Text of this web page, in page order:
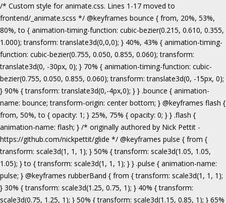
/* Custom style for animate.css. Lines 1-17 moved to frontend/_animate.scss */ @keyframes bounce { from, 20%, 53%, 80%, to { animation-timing-function: cubic-bezier(0.215, 0.610, 0.355, 1.000); transform: translate3d(0,0,0); } 40%, 43% { animation-timing-function: cubic-bezier(0.755, 0.050, 0.855, 0.060); transform: translate3d(0, -30px, 0); } 70% { animation-timing-function: cubic-bezier(0.755, 0.050, 0.855, 0.060); transform: translate3d(0, -15px, 0); } 90% { transform: translate3d(0,-4px,0); } } .bounce { animation-name: bounce; transform-origin: center bottom; } @keyframes flash { from, 50%, to { opacity: 1; } 25%, 75% { opacity: 0; } } .flash { animation-name: flash; } /* originally authored by Nick Pettit - https://github.com/nickpettit/glide */ @keyframes pulse { from { transform: scale3d(1, 1, 1); } 50% { transform: scale3d(1.05, 1.05, 1.05); } to { transform: scale3d(1, 1, 1); } } .pulse { animation-name: pulse; } @keyframes rubberBand { from { transform: scale3d(1, 1, 1); } 30% { transform: scale3d(1.25, 0.75, 1); } 40% { transform: scale3d(0.75, 1.25, 1); } 50% { transform: scale3d(1.15, 0.85, 1); } 65% { transform: scale3d(.95, 1.05, 1); } 75% { transform: scale3d(1.05, .95, 1); } to { transform: scale3d(1, 1, 1); } } .rubberBand { animation-name: rubberBand; } @keyframes shake { from, to { transform: translate3d(0, 0, 0); } 10%, 30%, 50%, 70%, 90% { transform: translate3d(-10px, 0, 0); } 20%, 40%, 60%, 80% { transform: translate3d(10px, 0, 0); } } .shake { animation-name: shake; } @keyframes headShake { 0% { transform: translateX(0); } 6.5% { transform: translateX(-6px) rotateY(-9deg); } 18.5% { transform: translateX(5px) rotateY(7deg); } 31.5% { transform: translateX(-3px) rotateY(-5deg); } 43.5% { transform: translateX(2px) rotateY(3deg); } 50% { transform: translateX(0); } } .headShake { animation-timing-function: ease-in-out; animation-name: headShake; } @keyframes swing { 20% { transform: rotate3d(0, 0, 1, 15deg); } 40% { transform: rotate3d(0, 0, 1, -10deg); } 60% { transform: rotate3d(0, 0, 1, 5deg); } 80% { transform: rotate3d(0, 0, 1, -5deg); } to { transform: rotate3d(0, 0, 1, 0deg); } } .swing { transform-origin: top center; animation-name: swing; } @keyframes tada { from { transform: scale3d(1, 1, 1); } 10%, 20% { transform: scale3d(.9, .9, .9) rotate3d(0, 0, 1, -3deg); } 30%, 50%, 70%, 90% { transform: scale3d(1.1, 1.1, 1.1) rotate3d(0, 0, 1, 3deg); } 40%, 60%, 80% { transform: scale3d(1.1, 1.1, 1.1) rotate3d(0, 0, 1, -3deg); } to { transform: scale3d(1, 1, 1); } } .tada { animation-name: tada; } /* originally authored by Nick Pettit - https://github.com/nickpettit/glide */ @keyframes wobble { from { transform: none; } 15% { transform: translate3d(-25%, 0, 0) rotate3d(0, 0, 1, -5deg); } 30% { transform: translate3d(20%, 0, 0) rotate3d(0, 0, 1, 3deg); } 45% { transform: translate3d(-15%, 0, 0) rotate3d(0, 0, 1, -3deg); } 60% { transform: translate3d(10%, 0, 0) rotate3d(0, 0, 1, 2deg); } 75% { transform: translate3d(-5%, 0, 0) rotate3d(0, 0, 1, -1deg); } to { transform: none; } } .wobble { animation-name: wobble; } @keyframes jello { from, 11.1%, to { transform: none; } 22.2% { transform: skewX(-12.5deg) skewY(-12.5deg); } 33.3% { transform: skewX(6.25deg) skewY(6.25deg); } 44.4% { transform: skewX(-3.125deg) skewY(-3.125deg); } 55.5% { transform: skewX(1.5625deg) skewY(1.5625deg); } 66.6% { transform: skewX(-0.78125deg) skewY(-0.78125deg); } 77.7% { transform: skewX(0.390625deg) skewY(0.390625deg); } 88.8% { transform: skewX(-0.1953125deg) skewY(-0.1953125deg); } } .jello { animation-name: jello; transform-origin: center; } @keyframes bounceIn { from, 20%, 40%, 60%, 80%, to { animation-timing-function: cubic-bezier(0.215, 0.610, 0.355, 1.000); } 0% { opacity: 0; transform: scale3d(.3, .3, .3); } 20% { transform: scale3d(1.1, 1.1, 1.1); } 40% { transform: scale3d(.9, .9, .9); } 60% { opacity: 1; transform: scale3d(1.03, 1.03, 1.03); } 80% { transform: scale3d(.97, .97, .97); } to { opacity: 1; transform: scale3d(1, 1, 1); } } .bounceIn { animation-name: bounceIn; } @keyframes bounceInDown { from, 60%, 75%, 90%, to { animation-timing-function: cubic-bezier(0.215, 0.610, 0.355, 1.000); } 0% { opacity: 0; transform: translate3d(0, -3000px, 0); } 60% { opacity: 1; transform: translate3d(0, 25px, 0); } 75% { transform: translate3d(0, -10px, 0); } 90% { transform: translate3d(0, 5px, 0); } to { transform: none; } } .bounceInDown { animation-name: bounceInDown; } @keyframes bounceInLeft { from, 60%, 75%, 90%, to { animation-timing-function: cubic-bezier(0.215, 0.610, 0.355, 1.000); } 0% { opacity: 0; transform: translate3d(-3000px, 0, 0); } 60% { opacity: 1; transform: translate3d(25px, 0, 0); } 75% { transform: translate3d(-10px, 0, 0); } 90% { transform: translate3d(5px, 0, 0); } to { transform: none; } } .bounceInLeft { animation-name: bounceInLeft; } @keyframes bounceInRight { from, 60%, 75%, 90%, to { animation-timing-function: cubic-bezier(0.215, 0.610, 0.355, 1.000); } from { opacity: 0; transform: translate3d(3000px, 0, 0); } 60% { opacity: 1; transform: translate3d(-25px, 0, 0); } 75% { transform: translate3d(10px, 0, 0); } 90% { transform: translate3d(-5px, 0, 0); } to { transform: none; } } .bounceInRight { animation-name: bounceInRight; } @keyframes bounceInUp { from, 60%, 75%, 90%, to { animation-timing-function: cubic-bezier(0.215, 0.610, 0.355, 1.000); } from { opacity: 0; transform: translate3d(0, 3000px, 0); } 60% { opacity: 1; transform: translate3d(0, -20px, 0); } 75% { transform: translate3d(0, 10px, 0); } 90% { transform: translate3d(0, -5px, 0); } to { transform: translate3d(0, 0, 0); } } .bounceInUp { animation-name: bounceInUp; } @keyframes fadeIn { from { opacity: 0; } to { opacity: 1; } } .fadeIn { animation-name: fadeIn; } @keyframes fadeInDown { from { opacity: 0; transform: translate3d(0, -100%, 0); } to { opacity: 1; transform: none; } } .fadeInDown { animation-name: fadeInDown; } @keyframes fadeInLeft { from { opacity: 0; transform: translate3d(-100%, 0, 0); } to { opacity: 1; transform: none; } } .fadeInLeft { animation-name: fadeInLeft; } @keyframes fadeInRight { from { opacity: 0; transform: translate3d(100%, 0, 0); } to { opacity: 1; transform: none; } } .fadeInRight { animation-name: fadeInRight; } @keyframes fadeInUp { from { opacity: 0; transform: translate3d(0, 100%, 0); } to { opacity: 1; transform: none; } } .fadeInUp { animation-name: fadeInUp; } @keyframes lightSpeedIn { from { transform: translate3d(100%, 0, 0) skewX(-30deg); opacity: 0; } 60% { transform: skewX(20deg); opacity: 1; } 80% { transform: skewX(-5deg); opacity: 1; } to { transform: none; opacity: 1; } } .lightSpeedIn { animation-name: lightSpeedIn; animation-timing-function: ease-out; } @keyframes rotateIn { from { transform-origin: center; transform: rotate3d(0, 0, 1, -200deg); opacity: 0; } to { transform-origin: center; transform: none; opacity: 1; } } .rotateIn { animation-name: rotateIn; } @keyframes rotateInDownLeft { from { transform-origin: left bottom; transform: rotate3d(0, 0, 1, -45deg); opacity: 0; } to { transform-origin: left bottom; transform: none; opacity: 1; } } .rotateInDownLeft { animation-name: rotateInDownLeft; } @keyframes rotateInDownRight { from { transform-origin: right bottom; transform: rotate3d(0, 0, 1, 45deg); opacity: 0; } to { transform-origin: right bottom; transform: none; opacity: 1; } } .rotateInDownRight { animation-name: rotateInDownRight; } @keyframes rotateInUpLeft { from { transform-origin: left bottom; transform: rotate3d(0, 0, 1, 45deg); opacity: 0; } to { transform-origin: left bottom; transform: none; opacity: 1; } } .rotateInUpLeft { animation-name: rotateInUpLeft; } @keyframes rotateInUpRight { from { transform-origin: right bottom;